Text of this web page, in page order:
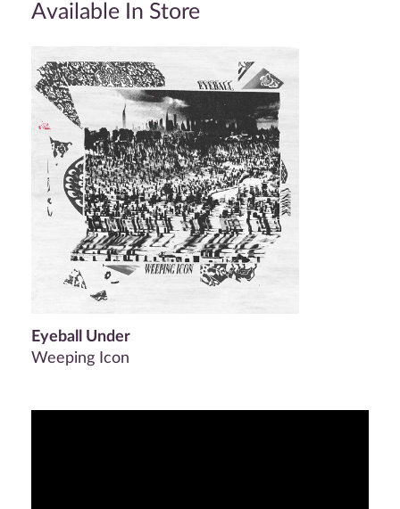
Available In Store
Eyeball Under
Weeping Icon